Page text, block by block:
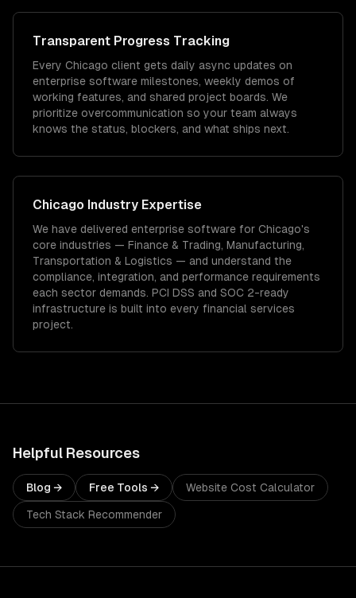
Transparent Progress Tracking
Every Chicago client gets daily async updates on
enterprise software milestones, weekly demos of
working features, and shared project boards. We
prioritize overcommunication so your team always
knows the status, blockers, and what ships next.
Chicago Industry Expertise
We have delivered enterprise software for Chicago's
core industries — Finance & Trading, Manufacturing,
Transportation & Logistics — and understand the
compliance, integration, and performance requirements
each sector demands. PCI DSS and SOC 2-ready
infrastructure is built into every financial services
project.
Helpful Resources
Blog → Free Tools → Website Cost Calculator
Tech Stack Recommender